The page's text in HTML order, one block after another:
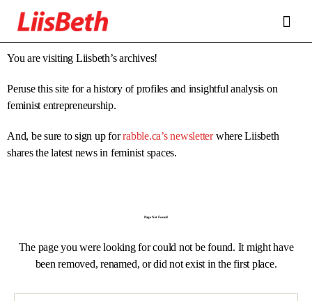
You are visiting Liisbeth’s archives!
Peruse this site for a history of profiles and insightful analysis on
feminist entrepreneurship.
And, be sure to sign up forrabble.ca’s newsletterwhere Liisbeth
shares the latest news in feminist spaces.
Page Not Found
The page you were looking for could not be found. It might have
been removed, renamed, or did not exist in the first place.